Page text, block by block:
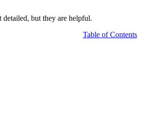
but they are helpful.
Table of Contents